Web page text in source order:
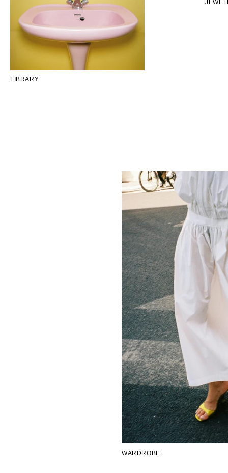
LIBRARY
WARDROBE